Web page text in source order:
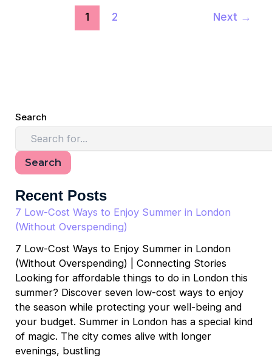
1 2 Next →
Search
Search
Recent Posts
7 Low-Cost Ways to Enjoy Summer in London
(Without Overspending)
7 Low-Cost Ways to Enjoy Summer in London
(Without Overspending) | Connecting Stories
Looking for affordable things to do in London this
summer? Discover seven low-cost ways to enjoy
the season while protecting your well-being and
your budget. Summer in London has a special kind
of magic. The city comes alive with longer
evenings, bustling